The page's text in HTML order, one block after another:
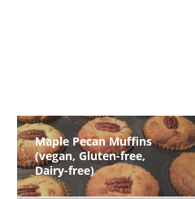
Maple Pecan Muffins
(vegan, Gluten-free,
Dairy-free)